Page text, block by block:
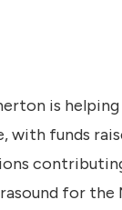
is
with funds
for the